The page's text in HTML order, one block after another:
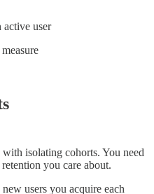
active user
isolating cohorts. You need
you care about.
users you acquire each